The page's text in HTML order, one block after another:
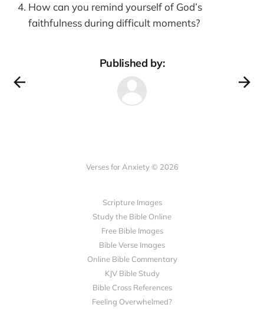
How can you remind yourself of God’s
faithfulness during difficult moments?
Published by:
Verses for Anxiety © 2026
Scripture Images
Study the Bible Online
Free Bible Images
Bible Verse Images
Online Bible Commentary
KJV Bible Study
Bible Cross References
Feeling Overwhelmed?